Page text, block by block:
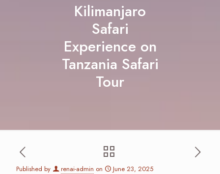
Kilimanjaro
Safari
Experience on
Tanzania Safari
Tour
Published by renai-admin on June 23, 2025